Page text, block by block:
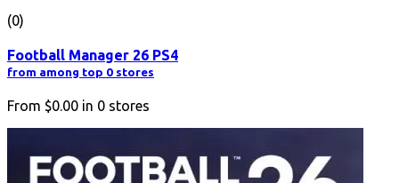
(0)
Football Manager 26 PS4
from among top 0 stores
From $0.00 in 0 stores